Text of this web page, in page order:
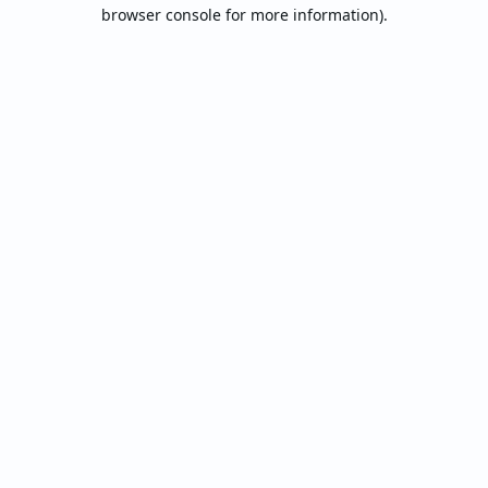
browser console for more information).